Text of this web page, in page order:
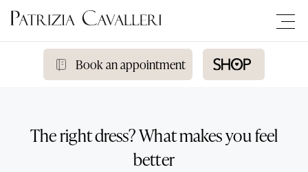
Book an appointment
The right dress? What makes you feel
better